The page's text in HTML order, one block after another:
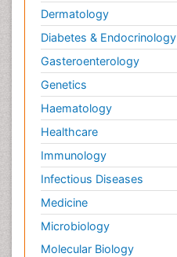
Dermatology
Diabetes & Endocrinology
Gasteroenterology
Genetics
Haematology
Healthcare
Immunology
Infectious Diseases
Medicine
Microbiology
Molecular Biology